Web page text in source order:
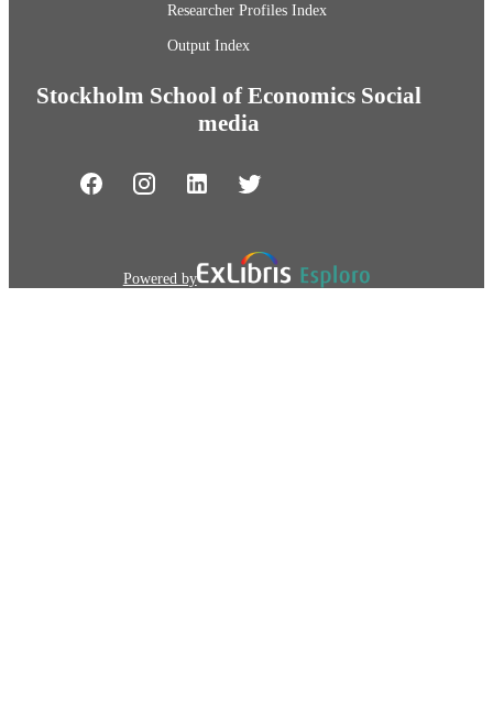
Researcher Profiles Index
Output Index
Stockholm School of Economics Social
media
Powered by